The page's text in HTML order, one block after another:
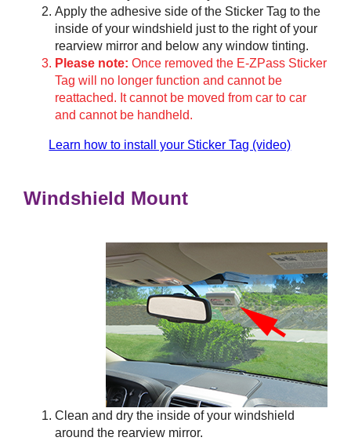
Apply the adhesive side of the Sticker Tag to the
inside of your windshield just to the right of your
rearview mirror and below any window tinting.
Please note: Once removed the E-ZPass Sticker
Tag will no longer function and cannot be
reattached. It cannot be moved from car to car
and cannot be handheld.
Learn how to install your Sticker Tag (video)
Windshield Mount
Clean and dry the inside of your windshield
around the rearview mirror.